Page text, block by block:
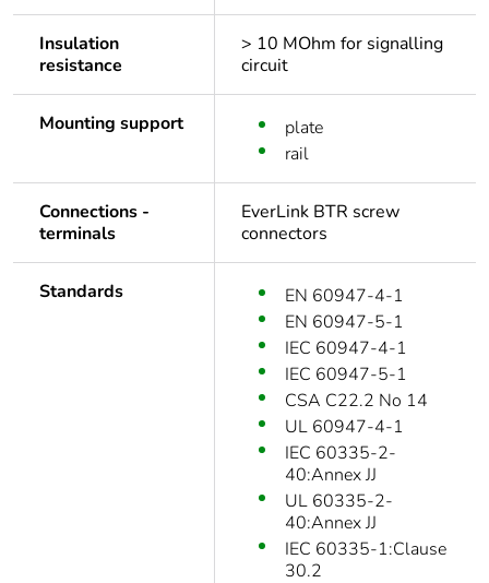
Insulation
resistance
> 10 MOhm for signalling
circuit
Mounting support
plate
rail
Connections -
terminals
EverLink BTR screw
connectors
Standards
EN 60947-4-1
EN 60947-5-1
IEC 60947-4-1
IEC 60947-5-1
CSA C22.2 No 14
UL 60947-4-1
IEC 60335-2-
40:Annex JJ
UL 60335-2-
40:Annex JJ
IEC 60335-1:Clause
30.2